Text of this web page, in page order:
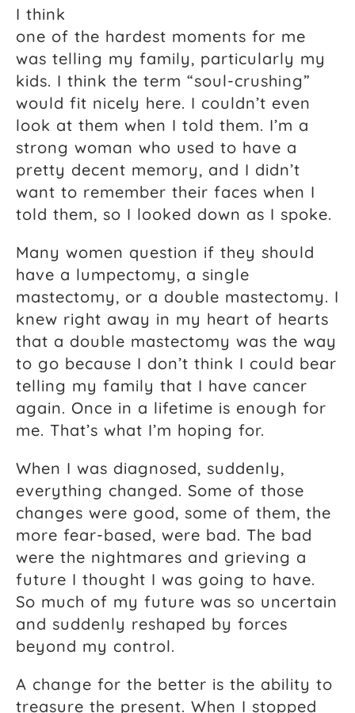
I think
one of the hardest moments for me
was telling my family, particularly my
kids. I think the term “soul-crushing”
would fit nicely here. I couldn’t even
look at them when I told them. I’m a
strong woman who used to have a
pretty decent memory, and I didn’t
want to remember their faces when I
told them, so I looked down as I spoke.
Many women question if they should
have a lumpectomy, a single
mastectomy, or a double mastectomy. I
knew right away in my heart of hearts
that a double mastectomy was the way
to go because I don’t think I could bear
telling my family that I have cancer
again. Once in a lifetime is enough for
me. That’s what I’m hoping for.
When I was diagnosed, suddenly,
everything changed. Some of those
changes were good, some of them, the
more fear-based, were bad. The bad
were the nightmares and grieving a
future I thought I was going to have.
So much of my future was so uncertain
and suddenly reshaped by forces
beyond my control.
A change for the better is the ability to
treasure the present. When I stopped